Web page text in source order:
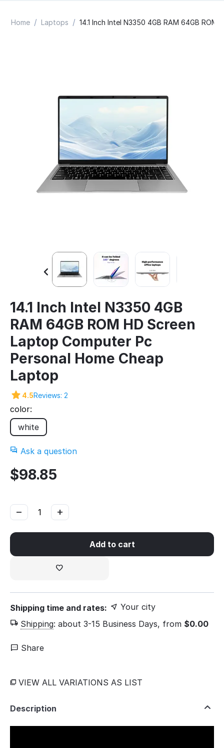
Home / Laptops / 14.1 Inch Intel N3350 4GB RAM 64GB
14.1 Inch Intel N3350 4GB
RAM 64GB ROM HD Screen
Laptop Computer Pc
Personal Home Cheap
Laptop
4.5Reviews: 2
color:
white
Ask a question
$98.85
+
−
Add to cart
Shipping time and rates:
Your city
Shipping: about 3-15 Business Days, from $0.00
Share
VIEW ALL VARIATIONS AS LIST
Description